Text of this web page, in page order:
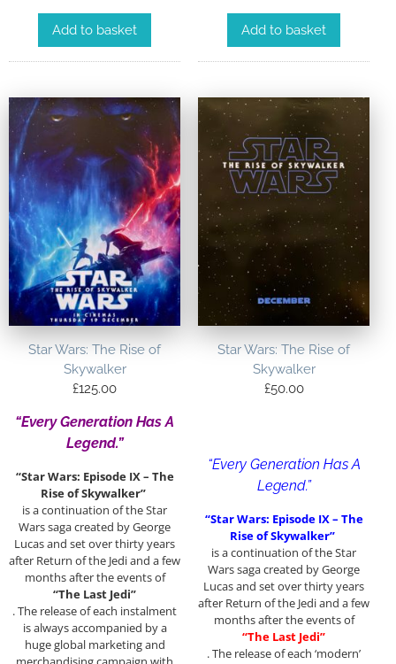
Add to basket Add to basket
Star Wars: The Rise of
Skywalker
£125.00
“Every Generation Has A
Legend.”
“Star Wars: Episode IX – The
Rise of Skywalker”
is a continuation of the Star
Wars saga created by George
Lucas and set over thirty years
after Return of the Jedi and a few
months after the events of
“The Last Jedi”
. The release of each instalment
is always accompanied by a
huge global marketing and
Star Wars: The Rise of
Skywalker
£50.00
“Every Generation Has A
Legend.”
“Star Wars: Episode IX – The
Rise of Skywalker”
is a continuation of the Star
Wars saga created by George
Lucas and set over thirty years
after Return of the Jedi and a few
months after the events of
“The Last Jedi”
. The release of each ‘modern’